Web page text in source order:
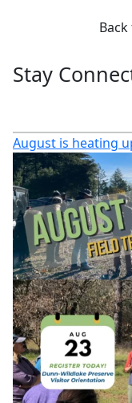
Stay
August is heating